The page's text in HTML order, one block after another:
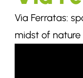
Via Ferratas:
midst of nature